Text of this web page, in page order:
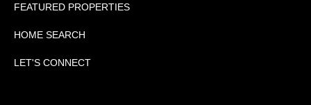
FEATURED PROPERTIES
HOME SEARCH
LET'S CONNECT